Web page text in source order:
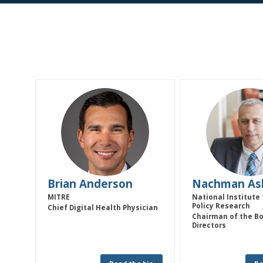
BA
Brian Anderson
MITRE
Chief Digital Health Physician
NA
Nachman
National Institute
Policy Research
Chairman of the
Directors